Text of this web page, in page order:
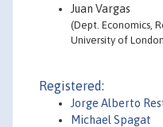
Juan Vargas
(Dept. Economics,
University of
Registered:
Jorge Alberto
Michael Spagat